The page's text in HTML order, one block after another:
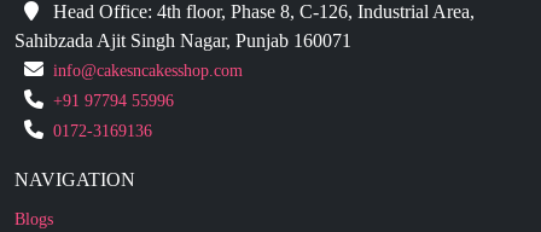
Head Office: 4th floor, Phase 8, C-126, Industrial Area,
Sahibzada Ajit Singh Nagar, Punjab 160071
info@cakesncakesshop.com
+91 97794 55996
0172-3169136
NAVIGATION
Blogs